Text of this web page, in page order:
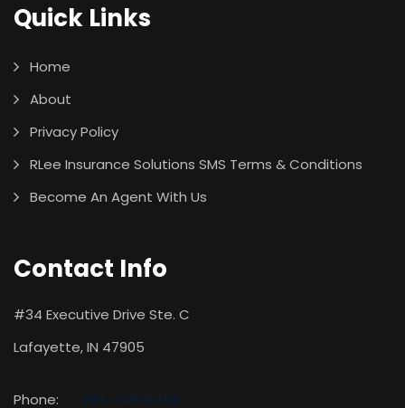
Quick Links
Home
About
Privacy Policy
RLee Insurance Solutions SMS Terms & Conditions
Become An Agent With Us
Contact Info
#34 Executive Drive Ste. C
Lafayette, IN 47905
Phone: 765-746-6459